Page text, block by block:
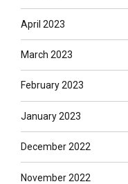
April 2023
March 2023
February 2023
January 2023
December 2022
November 2022